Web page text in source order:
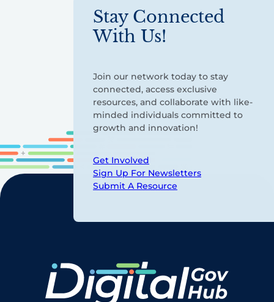
Stay Connected
With Us!
Join our network today to stay
connected, access exclusive
resources, and collaborate with like-
minded individuals committed to
growth and innovation!
Get Involved
Sign Up For Newsletters
Submit A Resource